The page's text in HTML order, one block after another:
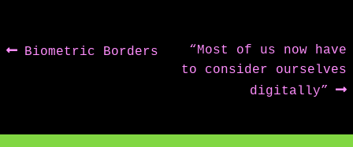
Post
Previous
Biometric Borders
Next
post:
“Most of us now have
to consider ourselves
digitally”